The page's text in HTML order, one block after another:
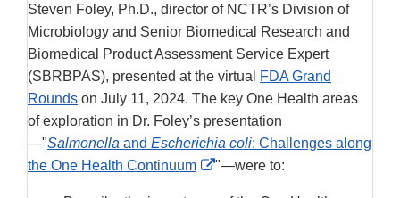
Steven Foley, Ph.D., director of NCTR’s Division of
Microbiology and Senior Biomedical Research and
Biomedical Product Assessment Service Expert
(SBRBPAS), presented at the virtual
FDA Grand
Rounds on July 11, 2024. The key One Health areas
of exploration in Dr. Foley’s presentation
—"Salmonella and Escherichia coli: Challenges along
the One Health Continuum
External
"—were to: